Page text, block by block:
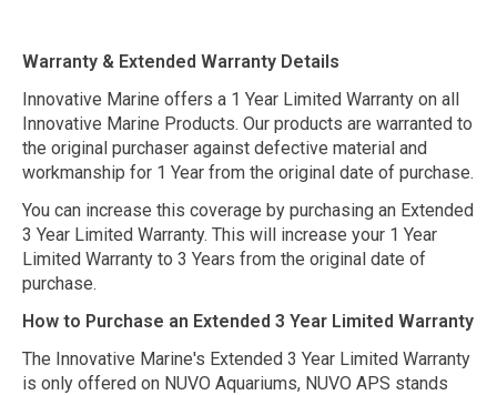
Warranty & Extended Warranty Details
Innovative Marine offers a 1 Year Limited Warranty on all
Innovative Marine Products. Our products are warranted to
the original purchaser against defective material and
workmanship for 1 Year from the original date of purchase.
You can increase this coverage by purchasing an Extended
3 Year Limited Warranty. This will increase your 1 Year
Limited Warranty to 3 Years from the original date of
purchase.
How to Purchase an Extended 3 Year Limited Warranty
The Innovative Marine's Extended 3 Year Limited Warranty
is only offered on NUVO Aquariums, NUVO APS stands